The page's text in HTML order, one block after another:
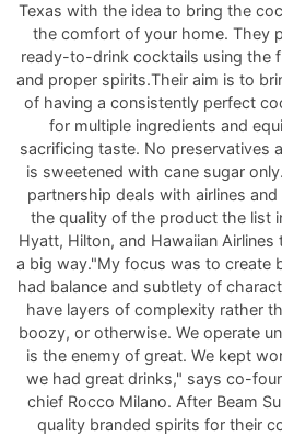
Texas with the idea to bring the
the comfort of your home. They
ready-to-drink cocktails using the
and proper spirits.Their aim is to
of having a consistently perfect
for multiple ingredients and
sacrificing taste. No preservatives
is sweetened with cane sugar
partnership deals with airlines
the quality of the product the list
Hyatt, Hilton, and Hawaiian
a big way."My focus was to create
had balance and subtlety of
have layers of complexity rather
boozy, or otherwise. We operate
is the enemy of great. We kept
we had great drinks," says co-
chief Rocco Milano. After Beam
quality branded spirits for their